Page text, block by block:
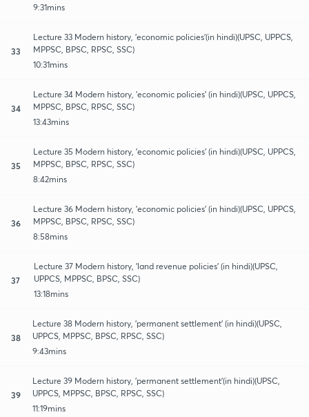
9:31mins
33
Lecture 33 Modern history, 'economic policies'(in hindi)(UPSC, UPPCS,
MPPSC, BPSC, RPSC, SSC)
10:31mins
34
Lecture 34 Modern history, 'economic policies' (in hindi)(UPSC, UPPCS,
MPPSC, BPSC, RPSC, SSC)
13:43mins
35
Lecture 35 Modern history, 'economic policies' (in hindi)(UPSC, UPPCS,
MPPSC, BPSC, RPSC, SSC)
8:42mins
36
Lecture 36 Modern history, 'economic policies' (in hindi)(UPSC, UPPCS,
MPPSC, BPSC, RPSC, SSC)
8:58mins
37
Lecture 37 Modern history, 'land revenue policies' (in hindi)(UPSC,
UPPCS, MPPSC, BPSC, SSC)
13:18mins
38
Lecture 38 Modern history, 'permanent settlement' (in hindi)(UPSC,
UPPCS, MPPSC, BPSC, RPSC, SSC)
9:43mins
39
Lecture 39 Modern history, 'permanent settlement'(in hindi)(UPSC,
UPPCS, MPPSC, BPSC, RPSC, SSC)
11:19mins